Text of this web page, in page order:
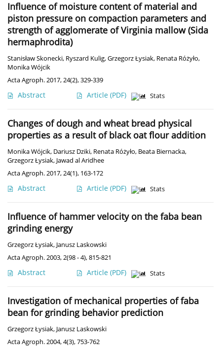
Influence of moisture content of material and
piston pressure on compaction parameters and
strength of agglomerate of Virginia mallow (Sida
hermaphrodita)
Stanisław Skonecki, Ryszard Kulig,Grzegorz Łysiak, Renata Różyło,
Monika Wójcik
Acta Agroph. 2017, 24(2), 329-339
Abstract Article (PDF) Stats
Changes of dough and wheat bread physical
properties as a result of black oat flour addition
Monika Wójcik, Dariusz Dziki, Renata Różyło, Beata Biernacka,
Grzegorz Łysiak, Jawad al Aridhee
Acta Agroph. 2017, 24(1), 163-172
Abstract Article (PDF) Stats
Influence of hammer velocity on the faba bean
grinding energy
Grzegorz Łysiak, Janusz Laskowski
Acta Agroph. 2003, 2(98 - 4), 815-821
Abstract Article (PDF) Stats
Investigation of mechanical properties of faba
bean for grinding behavior prediction
Grzegorz Łysiak, Janusz Laskowski
Acta Agroph. 2004, 4(3), 753-762